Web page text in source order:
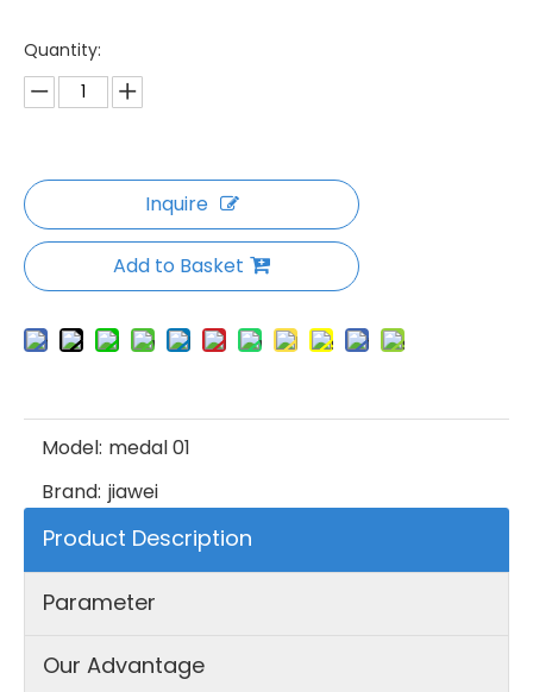
Quantity:
Inquire
Add to Basket
Model: medal 01
Brand: jiawei
Product Description
Parameter
Our Advantage